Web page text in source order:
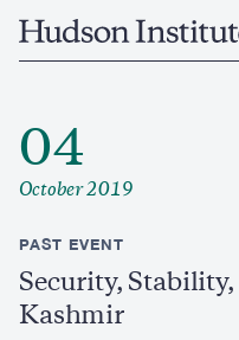
Home
04
October 2019
PAST EVENT
Security,
Kashmir